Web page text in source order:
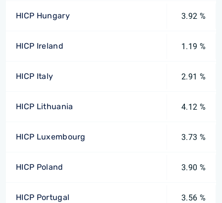
HICP Hungary 3.92 %
HICP Ireland 1.19 %
HICP Italy 2.91 %
HICP Lithuania 4.12 %
HICP Luxembourg 3.73 %
HICP Poland 3.90 %
HICP Portugal 3.56 %